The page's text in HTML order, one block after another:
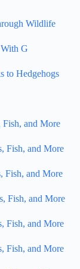
Wildlife
G
to Hedgehogs
Fish, and More
Fish, and More
Fish, and More
Fish, and More
Fish, and More
Fish, and More